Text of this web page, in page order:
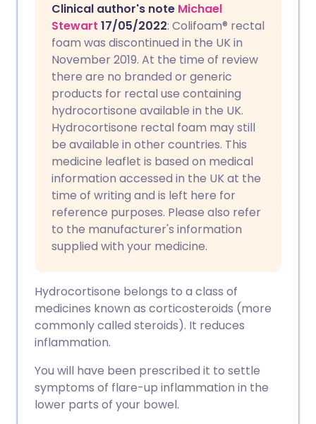
Share via Facebook
Share via LinkedIn
Share via X
Share via WhatsApp
Copy link
🇪🇸 Español 🇫🇷 Français
🇮🇹 Italiano 🇵🇹
🇮🇳 हिन्दी
🇸🇦 عربي 🇸🇪 Svenska
Clinical author's note Michael
Stewart 17/05/2022: Colifoam® rectal
foam was discontinued in the UK in
November 2019. At the time of review
there are no branded or generic
products for rectal use containing
hydrocortisone available in the UK.
Hydrocortisone rectal foam may still
be available in other countries. This
medicine leaflet is based on medical
information accessed in the UK at the
time of writing and is left here for
reference purposes. Please also refer
to the manufacturer's information
supplied with your medicine.
Hydrocortisone belongs to a class of
medicines known as corticosteroids (more
commonly called steroids). It reduces
inflammation.
You will have been prescribed it to settle
symptoms of flare-up inflammation in the
lower parts of your bowel.